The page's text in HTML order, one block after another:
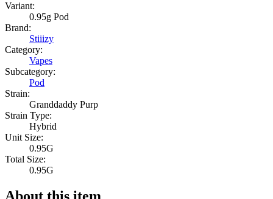
Variant:
0.95g Pod
Brand:
Stiiizy
Category:
Vapes
Subcategory:
Pod
Strain:
Granddaddy Purp
Strain Type:
Hybrid
Unit Size:
0.95G
Total Size:
0.95G